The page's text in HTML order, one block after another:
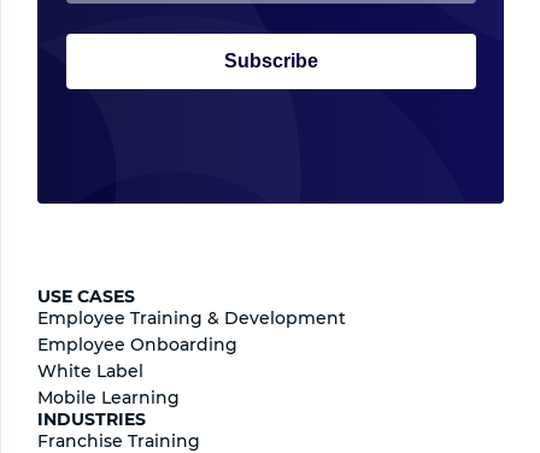
Subscribe
USE CASES
Employee Training & Development
Employee Onboarding
White Label
Mobile Learning
INDUSTRIES
Franchise Training